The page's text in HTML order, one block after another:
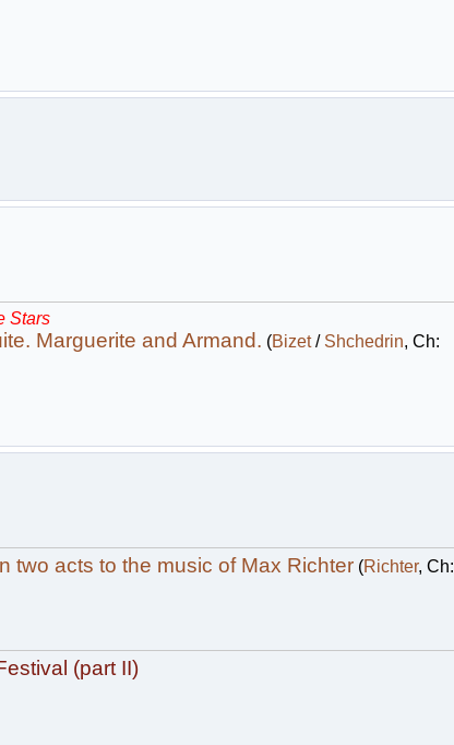
Stars
Marguerite and Armand. (Bizet/ Shchedrin, Ch:
two acts to the music of Max Richter (Richter, Ch:
(part II)